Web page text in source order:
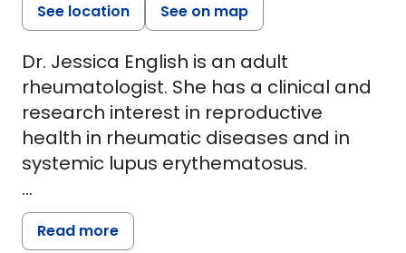
See location See on map
Dr. Jessica English is an adult
rheumatologist. She has a clinical and
research interest in reproductive
health in rheumatic diseases and in
systemic lupus erythematosus.
She is passionate about both patient
care and research and seeks to
Read more